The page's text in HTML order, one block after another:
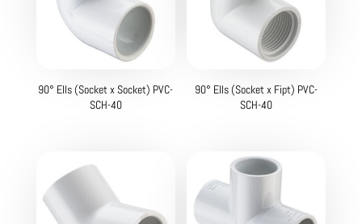
90° Ells (Socket x Socket) PVC-
SCH-40
90° Ells (Socket x Fipt) PVC-
SCH-40